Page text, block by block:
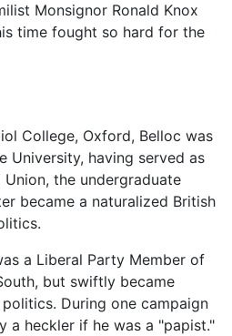
Monsignor Ronald Knox
time fought so hard for the
College, Oxford, Belloc was
University, having served as
the undergraduate
became a naturalized British
a Liberal Party Member of
but swiftly became
During one campaign
a heckler if he was a "papist."